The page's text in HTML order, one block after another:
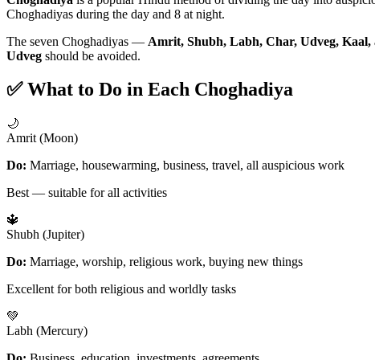
Choghadiyas during the day and 8 at night.
The seven Choghadiyas — Amrit, Shubh, Labh, Char, Udveg, Kaal,
Udveg should be avoided.
✅ What to Do in Each Choghadiya
🌙
Amrit (Moon)
Do: Marriage, housewarming, business, travel, all auspicious work
Best — suitable for all activities
🔱
Shubh (Jupiter)
Do: Marriage, worship, religious work, buying new things
Excellent for both religious and worldly tasks
💚
Labh (Mercury)